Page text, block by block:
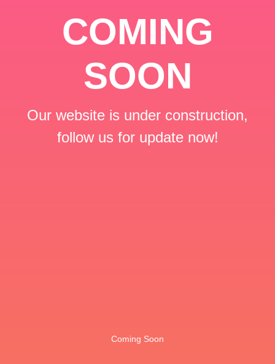
COMING
SOON
Our website is under construction,
follow us for update now!
Coming Soon